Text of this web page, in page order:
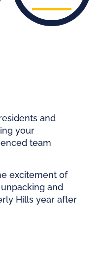
and
your
team
excitement of
and
Hills year after